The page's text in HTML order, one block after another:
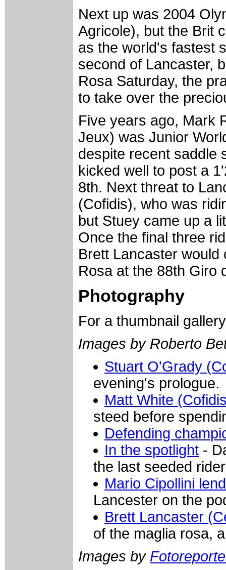
Next up was 2004
Agricole), but the Brit
as the world's fastest
second of Lancaster,
Rosa Saturday, the
to take over the
Five years ago, Mark
Jeux) was Junior
despite recent saddle
kicked well to post a
8th. Next threat to
(Cofidis), who was
but Stuey came up a
Once the final three
Brett Lancaster would
Rosa at the 88th Giro
Photography
For a thumbnail
Images by Roberto
Stuart O'Grady
evening's prologue.
Matt White
steed before
Defending
In the spotlight -
the last seeded
Mario Cipollini
Lancester on the
Brett Lancaster
of the maglia rosa,
Images by